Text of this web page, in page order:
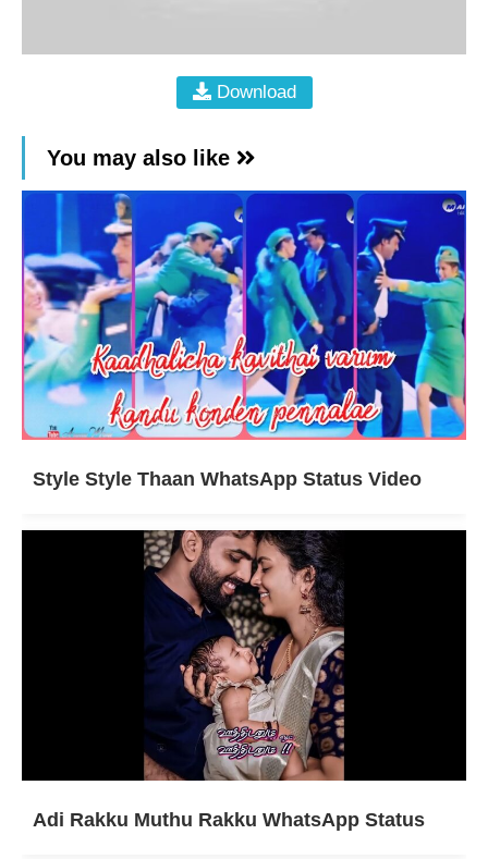
Download
You may also like
Style Style Thaan WhatsApp Status Video
Adi Rakku Muthu Rakku WhatsApp Status